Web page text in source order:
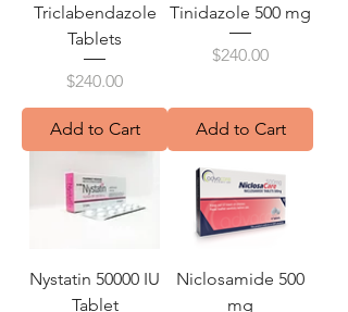
Triclabendazole
Tablets
Price
$240.00
Add to Cart
Tinidazole 500 mg
Price
$240.00
Add to Cart
Nystatin 50000 IU
Tablet
Niclosamide 500
mg